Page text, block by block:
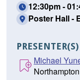
12:30pm -
Poster Hall -
PRESENTER(S)
Michael